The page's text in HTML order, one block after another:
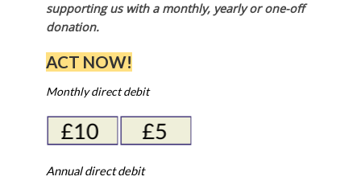
supporting us with a monthly, yearly or one-off
donation.
ACT NOW!
Monthly direct debit
Annual direct debit